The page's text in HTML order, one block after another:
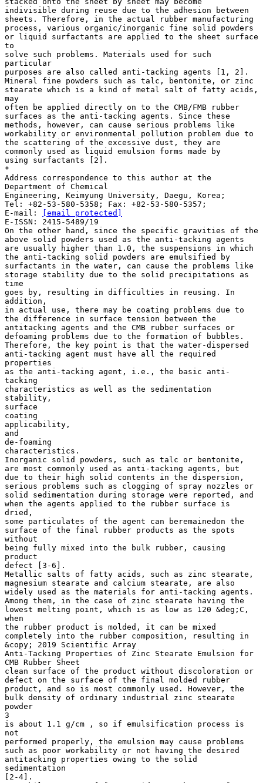
indivisible during reuse due to the adhesion between
sheets. Therefore, in the actual rubber manufacturing
process, various organic/inorganic fine solid powders
or liquid surfactants are applied to the sheet surface
to
solve such problems. Materials used for such
particular
purposes are also called anti-tacking agents [1, 2].
Mineral fine powders such as talc, bentonite, or zinc
stearate which is a kind of metal salt of fatty acids,
may
often be applied directly on to the CMB/FMB rubber
surfaces as the anti-tacking agents. Since these
methods, however, can cause serious problems like
workability or environmental pollution problem due to
the scattering of the excessive dust, they are
commonly used as liquid emulsion forms made by
using surfactants [2].
*
Address correspondence to this author at the
Department of Chemical
Engineering, Keimyung University, Daegu, Korea;
Tel: +82-53-580-5358; Fax: +82-53-580-5357;
E-mail:
[email protected]